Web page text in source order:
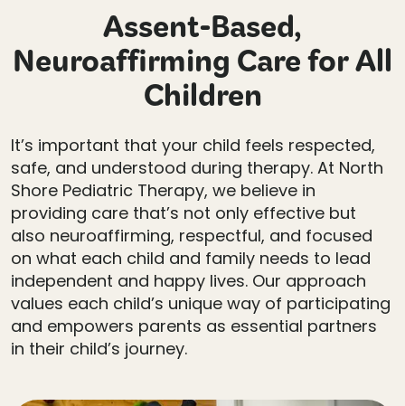
Assent-Based,
Neuroaffirming Care for All
Children
It’s important that your child feels respected,
safe, and understood during therapy. At North
Shore Pediatric Therapy, we believe in
providing care that’s not only effective but
also neuroaffirming, respectful, and focused
on what each child and family needs to lead
independent and happy lives. Our approach
values each child’s unique way of participating
and empowers parents as essential partners
in their child’s journey.